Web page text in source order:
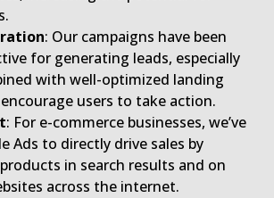
: Our campaigns have been
for generating leads, especially
with well-optimized landing
users to take action.
: For e-commerce businesses, we’ve
Ads to directly drive sales by
in search results and on
across the internet.